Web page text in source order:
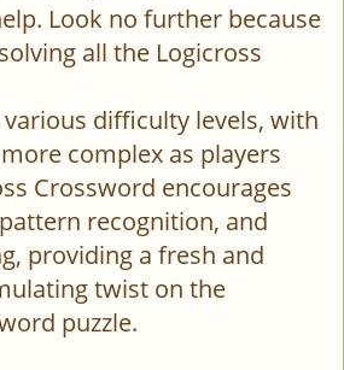
Look no further because
all the Logicross
difficulty levels, with
complex as players
Crossword encourages
recognition, and
providing a fresh and
twist on the
puzzle.